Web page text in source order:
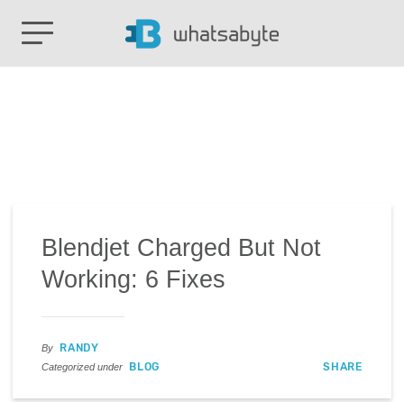
Blendjet Charged But Not
Working: 6 Fixes
By RANDY
Categorized under BLOG SHARE